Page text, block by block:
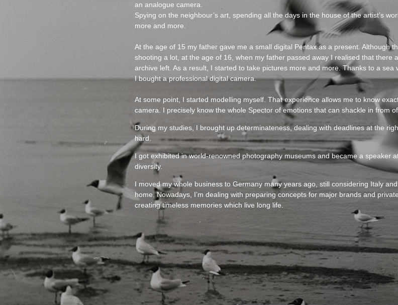
an analogue camera.
Spying on the neighbour’s art, spending all the days in the house of the artist’s
more and more.
At the age of 15 my father gave me a small digital Pentax as a present. Although
shooting a lot, at the age of 16, when my father passed away I realised that there
archive left. As a result, I started to take pictures more and more. Thanks to a
I bought a professional digital camera.
At some point, I started modelling myself. That experience allows me to know
camera. I precisely know the whole Spector of emotions that can shackle in from
During my studies, I brought up determinateness, dealing with deadlines at the
hard.
I got exhibited in world-renowned photography museums and became a speaker
diversity.
I moved my whole business to Germany many years ago, still considering Italy
home. Nowadays, I’m dealing with preparing concepts for major brands and
creating timeless memories which live long life.